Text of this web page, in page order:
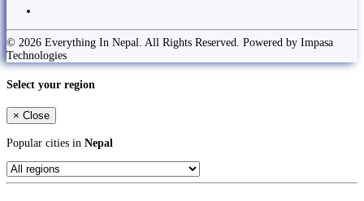
© 2026 Everything In Nepal. All Rights Reserved. Powered by Impasa
Technologies
Select your region
× Close
Popular cities in Nepal